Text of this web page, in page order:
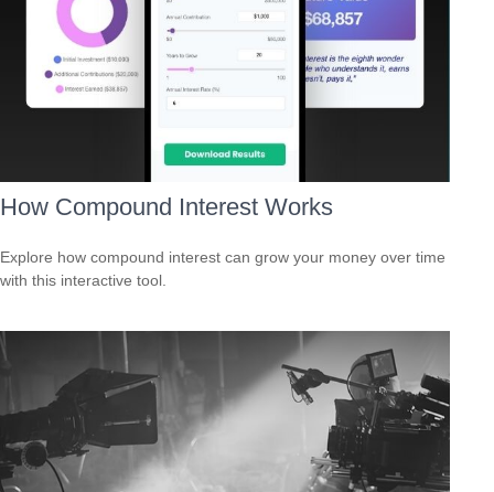
How Compound Interest Works
Explore how compound interest can grow your money over time
with this interactive tool.